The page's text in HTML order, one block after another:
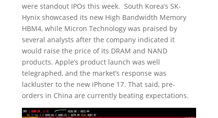
were standout IPOs this week. South Korea’s SK-
Hynix showcased its new High Bandwidth Memory
HBM4, while Micron Technology was praised by
several analysts after the company indicated it
would raise the price of its DRAM and NAND
products. Apple’s product launch was well
telegraphed, and the market’s response was
lackluster to the new iPhone 17. That said, pre-
orders in China are currently beating expectations.